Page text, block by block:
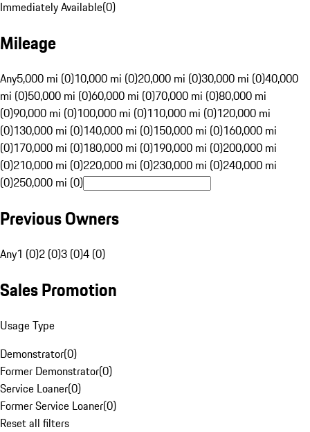
Immediately Available(0)
Mileage
Any5,000 mi (0)10,000 mi (0)20,000 mi (0)30,000 mi (0)40,000
mi (0)50,000 mi (0)60,000 mi (0)70,000 mi (0)80,000 mi
(0)90,000 mi (0)100,000 mi (0)110,000 mi (0)120,000 mi
(0)130,000 mi (0)140,000 mi (0)150,000 mi (0)160,000 mi
(0)170,000 mi (0)180,000 mi (0)190,000 mi (0)200,000 mi
(0)210,000 mi (0)220,000 mi (0)230,000 mi (0)240,000 mi
(0)250,000 mi (0)
Previous Owners
Any1 (0)2 (0)3 (0)4 (0)
Sales Promotion
Usage Type
Demonstrator(0)
Former Demonstrator(0)
Service Loaner(0)
Former Service Loaner(0)
Reset all filters